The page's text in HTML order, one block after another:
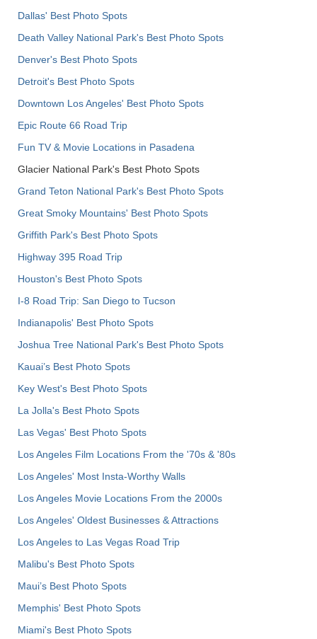
Dallas' Best Photo Spots
Death Valley National Park's Best Photo Spots
Denver's Best Photo Spots
Detroit's Best Photo Spots
Downtown Los Angeles' Best Photo Spots
Epic Route 66 Road Trip
Fun TV & Movie Locations in Pasadena
Glacier National Park's Best Photo Spots
Grand Teton National Park's Best Photo Spots
Great Smoky Mountains' Best Photo Spots
Griffith Park's Best Photo Spots
Highway 395 Road Trip
Houston's Best Photo Spots
I-8 Road Trip: San Diego to Tucson
Indianapolis' Best Photo Spots
Joshua Tree National Park's Best Photo Spots
Kauai’s Best Photo Spots
Key West's Best Photo Spots
La Jolla's Best Photo Spots
Las Vegas' Best Photo Spots
Los Angeles Film Locations From the '70s & '80s
Los Angeles' Most Insta-Worthy Walls
Los Angeles Movie Locations From the 2000s
Los Angeles' Oldest Businesses & Attractions
Los Angeles to Las Vegas Road Trip
Malibu's Best Photo Spots
Maui’s Best Photo Spots
Memphis' Best Photo Spots
Miami's Best Photo Spots